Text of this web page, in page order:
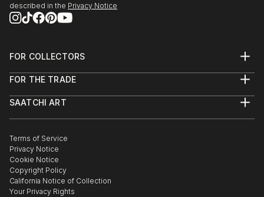
described in the Privacy Notice
FOR COLLECTORS
Help Center
Commissions
Gift Card
FOR THE TRADE
Trade Program
Healthcare
Multi Family & Residential
Contact Art Consultant
SAATCHI ART
The Other Art Fair
Sell on Saatchi Art
Affiliate Program
Careers
Contact Support
Terms of Service
Privacy Notice
Cookie Notice
Copyright Policy
California Notice of Collection
Your Privacy Rights